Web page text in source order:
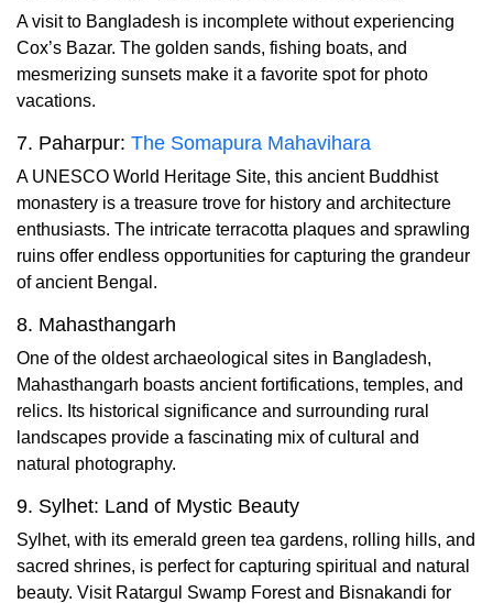
A visit to Bangladesh is incomplete without experiencing
Cox’s Bazar. The golden sands, fishing boats, and
mesmerizing sunsets make it a favorite spot for photo
vacations.
7. Paharpur: The Somapura Mahavihara
A UNESCO World Heritage Site, this ancient Buddhist
monastery is a treasure trove for history and architecture
enthusiasts. The intricate terracotta plaques and sprawling
ruins offer endless opportunities for capturing the grandeur
of ancient Bengal.
8. Mahasthangarh
One of the oldest archaeological sites in Bangladesh,
Mahasthangarh boasts ancient fortifications, temples, and
relics. Its historical significance and surrounding rural
landscapes provide a fascinating mix of cultural and
natural photography.
9. Sylhet: Land of Mystic Beauty
Sylhet, with its emerald green tea gardens, rolling hills, and
sacred shrines, is perfect for capturing spiritual and natural
beauty. Visit Ratargul Swamp Forest and Bisnakandi for